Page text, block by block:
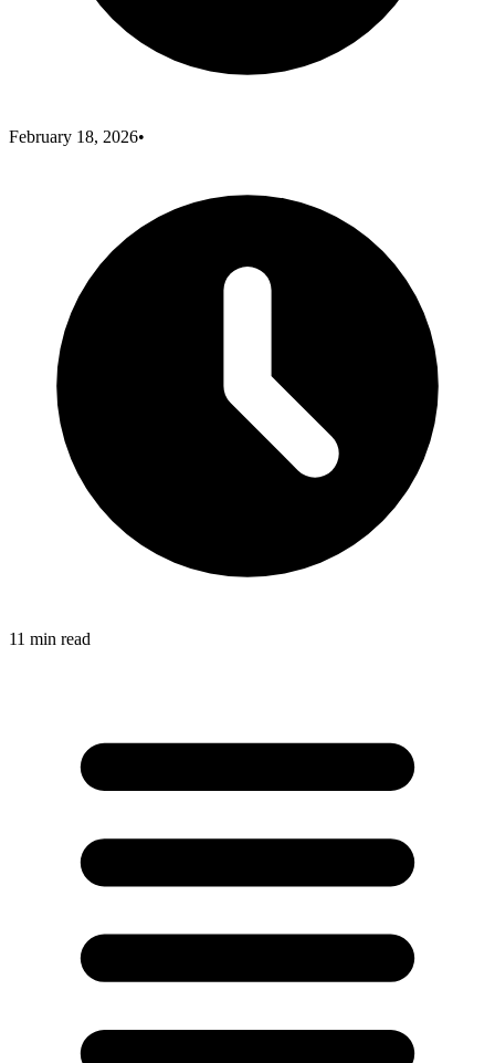
February 18, 2026•
11 min read